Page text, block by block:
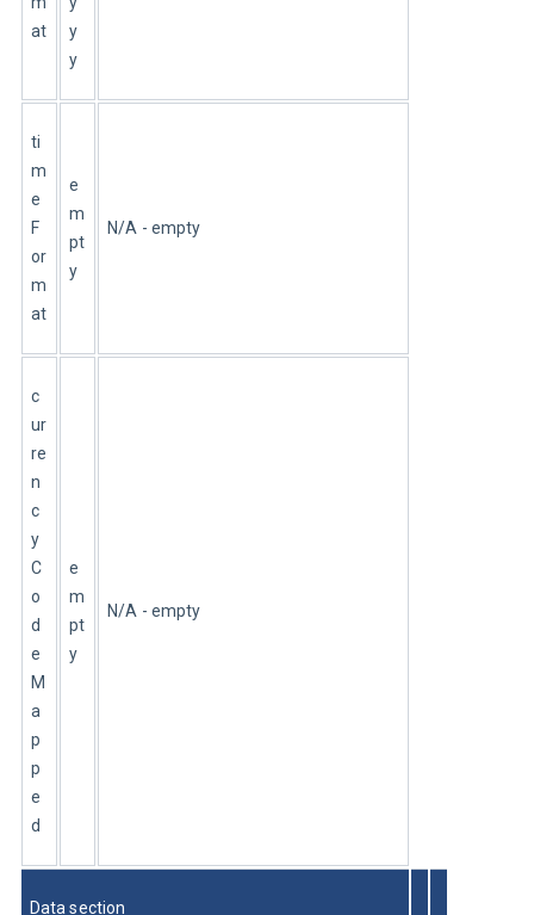
at
y
y
ti
m
e
F
or
m
at
e
m
pt
y
N/A - empty
c
ur
re
n
c
y
C
o
d
e
M
a
p
p
e
d
e
m
pt
y
N/A - empty
Data section